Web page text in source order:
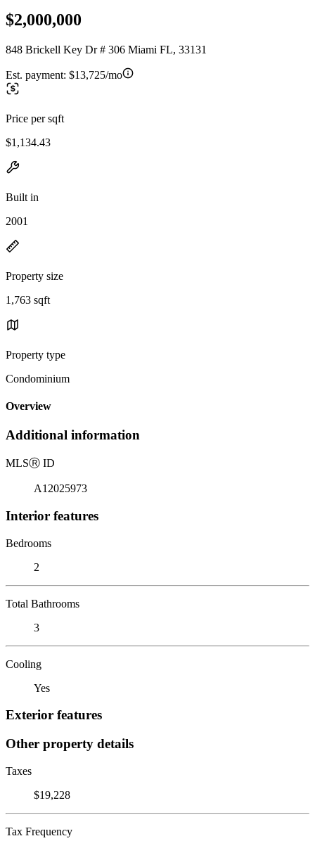
$2,000,000
848 Brickell Key Dr # 306 Miami FL, 33131
Est. payment: $13,725/mo
Price per sqft
$1,134.43
Built in
2001
Property size
1,763 sqft
Property type
Condominium
Overview
Additional information
MLSⓇ ID
A12025973
Interior features
Bedrooms
2
Total Bathrooms
3
Cooling
Yes
Exterior features
Other property details
Taxes
$19,228
Tax Frequency